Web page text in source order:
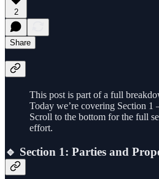
2
Share
This post is part of a full
Today we’re covering Section 1
Scroll to the bottom for the full
effort.
🔹 Section 1: Parties and